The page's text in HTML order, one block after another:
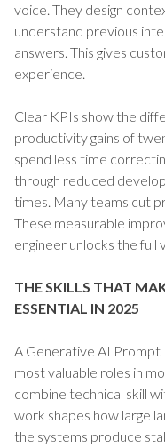
voice. They design
understand previous
answers. This gives
experience.
Clear KPIs show the
productivity gains of
spend less time
through reduced
times. Many teams cut
These measurable
engineer unlocks the full
THE SKILLS THAT
ESSENTIAL IN 2025
A Generative AI Prompt
most valuable roles in
combine technical skill
work shapes how large
the systems produce